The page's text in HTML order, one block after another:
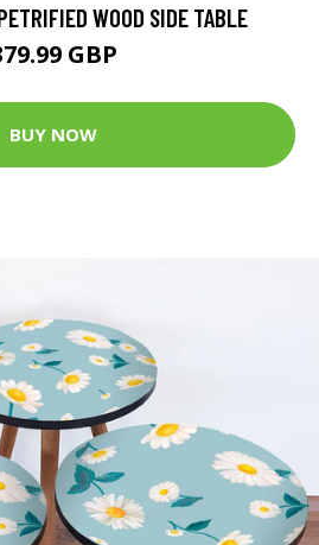
WOOD SIDE TABLE
GBP
BUY NOW